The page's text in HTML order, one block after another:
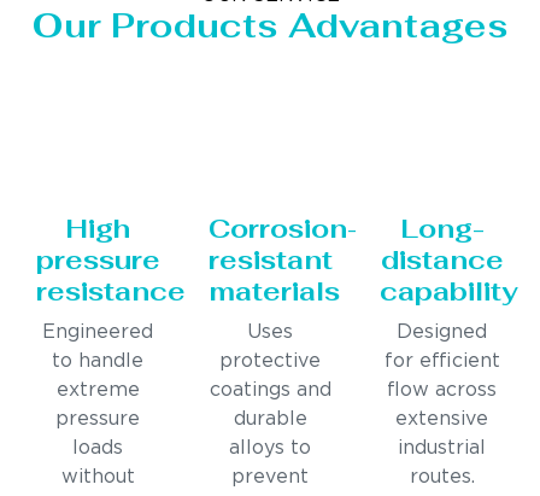
Our Products Advantages
High
pressure
resistance
Engineered
to handle
extreme
pressure
loads
without
Corrosion-
resistant
materials
Uses
protective
coatings and
durable
alloys to
prevent
Long-
distance
capability
Designed
for efficient
flow across
extensive
industrial
routes.